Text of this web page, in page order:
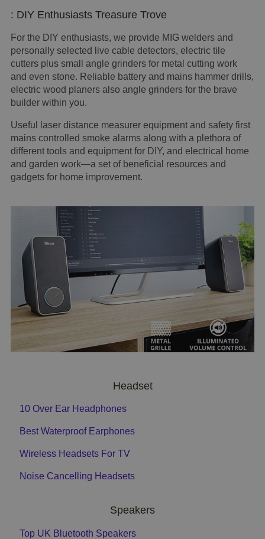
: DIY Enthusiasts Treasure Trove
For the DIY enthusiasts, we provide MIG welders and
personally selected live cable detectors, electric tile
cutters plus small angle grinders for metal cutting work
and even stone. Reliable battery and mains hammer drills,
electric wood planers also angle grinders for the brave
builder within you.
Useful laser distance measurer equipment and safety first
mains controlled smoke alarms along with a plethora of
different tools and equipment for DIY, and electrical home
and garden work—a set of beneficial resources and
gadgets for home improvement.
Headset
10 Over Ear Headphones
Best Waterproof Earphones
Wireless Headsets For TV
Noise Cancelling Headsets
Speakers
Top UK Bluetooth Speakers